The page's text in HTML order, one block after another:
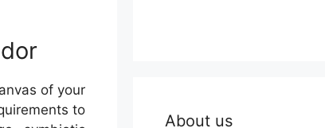
of your
to
About us